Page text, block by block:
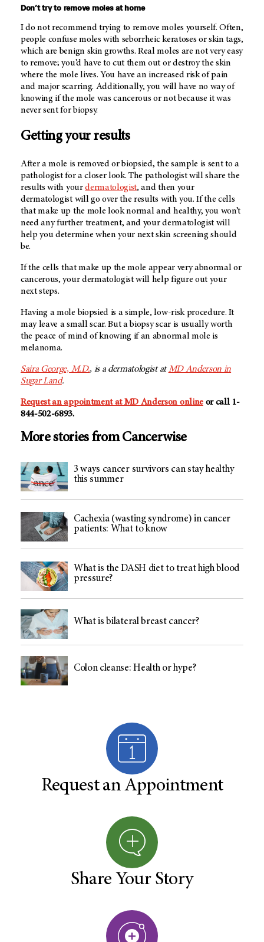
Don’t try to remove moles at home
I do not recommend trying to remove moles yourself. Often,
people confuse moles with seborrheic keratoses or skin tags,
which are benign skin growths. Real moles are not very easy
to remove; you’d have to cut them out or destroy the skin
where the mole lives. You have an increased risk of pain
and major scarring. Additionally, you will have no way of
knowing if the mole was cancerous or not because it was
never sent for biopsy.
Getting your results
After a mole is removed or biopsied, the sample is sent to a
pathologist for a closer look. The pathologist will share the
results with yourdermatologist, and then your
dermatologist will go over the results with you. If the cells
that make up the mole look normal and healthy, you won’t
need any further treatment, and your dermatologist will
help you determine when your next skin screening should
be.
If the cells that make up the mole appear very abnormal or
cancerous, your dermatologist will help figure out your
next steps.
Having a mole biopsied is a simple, low-risk procedure. It
may leave a small scar. But a biopsy scar is usually worth
the peace of mind of knowing if an abnormal mole is
melanoma.
Saira George, M.D., is a dermatologist atMD Anderson in
Sugar Land.
Request an appointment at MD Anderson onlineor call 1-
844-502-6893.
More stories from Cancerwise
3 ways cancer survivors can stay healthy
this summer
Cachexia (wasting syndrome) in cancer
patients: What to know
What is the DASH diet to treat high blood
pressure?
What is bilateral breast cancer?
Colon cleanse: Health or hype?
Request an Appointment
Share Your Story